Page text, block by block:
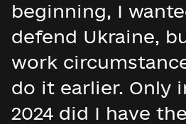
beginning, I
defend Ukraine,
work
do it earlier. Only
2024 did I have